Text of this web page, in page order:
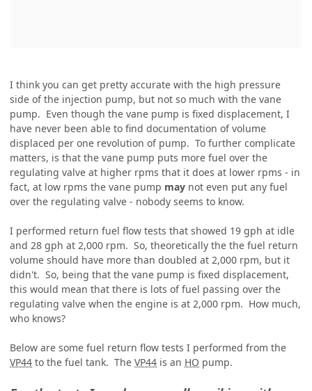
I think you can get pretty accurate with the high pressure
side of the injection pump, but not so much with the vane
pump. Even though the vane pump is fixed displacement, I
have never been able to find documentation of volume
displaced per one revolution of pump. To further complicate
matters, is that the vane pump puts more fuel over the
regulating valve at higher rpms that it does at lower rpms - in
fact, at low rpms the vane pump may not even put any fuel
over the regulating valve - nobody seems to know.
I performed return fuel flow tests that showed 19 gph at idle
and 28 gph at 2,000 rpm. So, theoretically the the fuel return
volume should have more than doubled at 2,000 rpm, but it
didn't. So, being that the vane pump is fixed displacement,
this would mean that there is lots of fuel passing over the
regulating valve when the engine is at 2,000 rpm. How much,
who knows?
Below are some fuel return flow tests I performed from the
VP44 to the fuel tank. The VP44 is an HO pump.